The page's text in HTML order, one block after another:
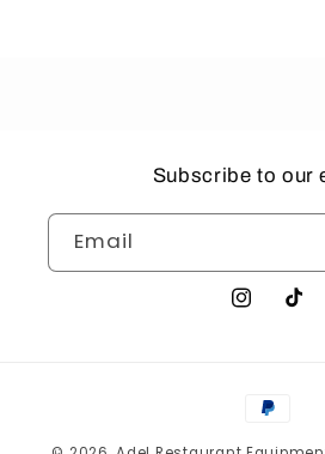
Subscribe to our
Email
Instagram
Payment